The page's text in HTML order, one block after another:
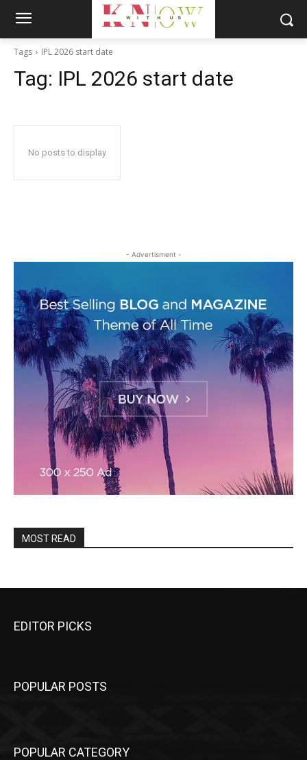
Tags IPL 2026 start date
Tag: IPL 2026 start date
No posts to display
- Advertisment -
MOST READ
EDITOR PICKS
POPULAR POSTS
POPULAR CATEGORY